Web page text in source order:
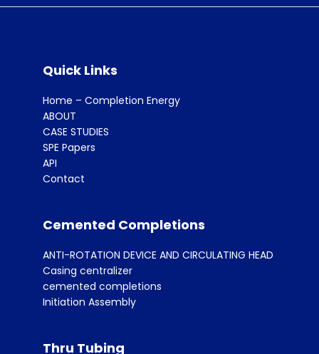
Quick Links
Home – Completion Energy
ABOUT
CASE STUDIES
SPE Papers
API
Contact
Cemented Completions
ANTI-ROTATION DEVICE AND CIRCULATING HEAD
Casing centralizer
cemented completions
Initiation Assembly
Thru Tubing